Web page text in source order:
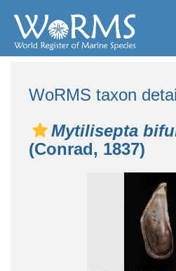
WoRMS taxon
Mytilisepta
(Conrad, 1837)